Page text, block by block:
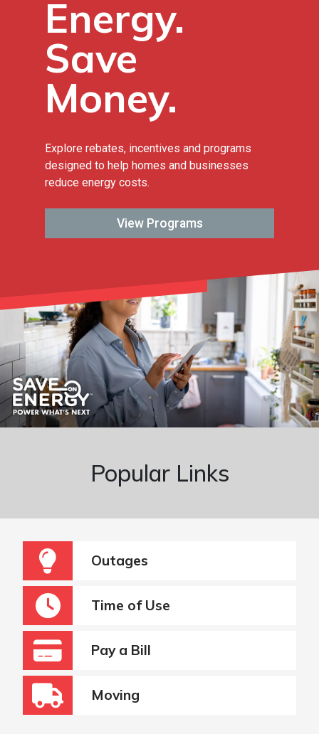
Energy.
Save
Money.
Explore rebates, incentives and programs
designed to help homes and businesses
reduce energy costs.
View Programs
Popular Links
Outages
Time of Use
Pay a Bill
Moving